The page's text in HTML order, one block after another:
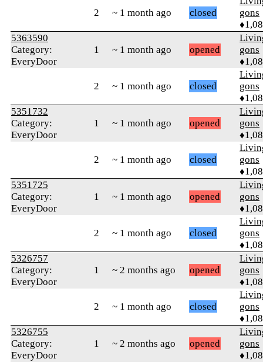
2 ~ 1 month ago closed
gons
5363590
Category:
EveryDoor
1 ~ 1 month ago opened
gons
2 ~ 1 month ago closed
gons
5351732
Category:
EveryDoor
1 ~ 1 month ago opened
gons
2 ~ 1 month ago closed
gons
5351725
Category:
EveryDoor
1 ~ 1 month ago opened
gons
2 ~ 1 month ago closed
gons
5326757
Category:
EveryDoor
1 ~ 2 months ago opened
gons
2 ~ 1 month ago closed
gons
5326755
Category:
EveryDoor
1 ~ 2 months ago opened
gons